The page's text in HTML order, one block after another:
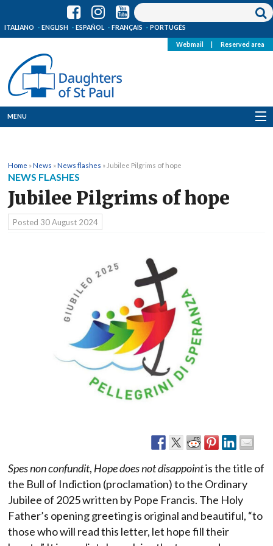
ITALIANO ENGLISH ESPAÑOL FRANÇAIS PORTUGÊS
Webmail Reserved area
MENU
Where we are
News
Resources
Home »News »News flashes » Jubilee Pilgrims of hope
NEWS FLASHES
Jubilee Pilgrims of hope
Posted 30 August 2024
Spes non confundit, Hope does not disappointis the title of
the Bull of Indiction (proclamation) to the Ordinary
Jubilee of 2025 written by Pope Francis. The Holy
Father’s opening greeting is original and beautiful, “to
those who will read this letter, let hope fill their